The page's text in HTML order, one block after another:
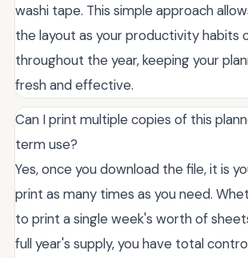
washi tape. This simple approach
the layout as your productivity habits
throughout the year, keeping your
fresh and effective.
Can I print multiple copies of this
term use?
Yes, once you download the file, it is
print as many times as you need.
to print a single week's worth of
full year's supply, you have total